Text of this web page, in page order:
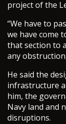
project of the
“We have to
we have come
that section to
any
He said the
infrastructure
him, the
Navy land and
disruptions.